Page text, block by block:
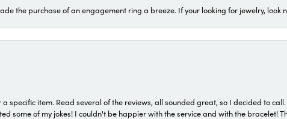
the purchase of an engagement ring a breeze. If your looking for jewelry, look
specific item. Read several of the reviews, all sounded great, so I decided to
some of my jokes! I couldn't be happier with the service and with the bracelet!